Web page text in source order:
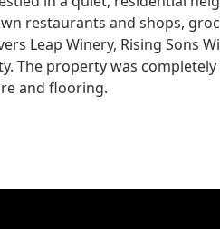
restaurants and shops,
Leap Winery, Rising Sons
The property was
and flooring.